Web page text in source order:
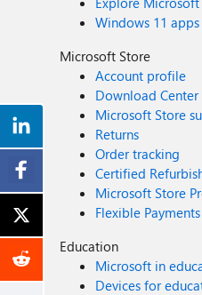
Windows 11 apps
Microsoft Store
Account profile
Download Center
Microsoft Store
Returns
Order tracking
Certified
Microsoft Store
Flexible Payments
Education
Microsoft in
Devices for